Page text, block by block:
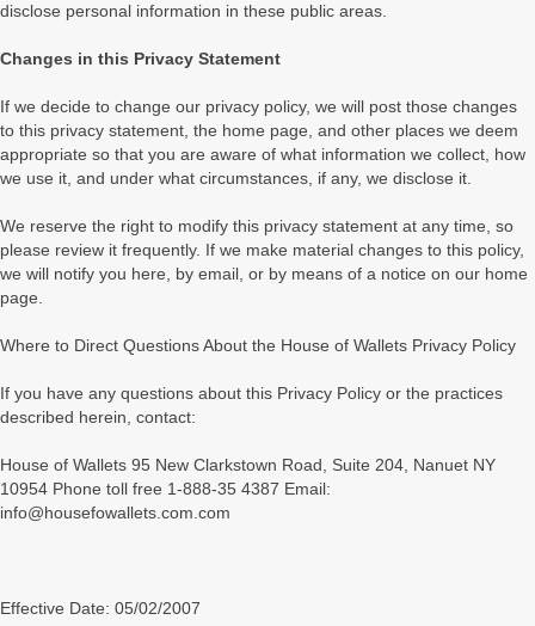
disclose personal information in these public areas.
Changes in this Privacy Statement
If we decide to change our privacy policy, we will post those changes
to this privacy statement, the home page, and other places we deem
appropriate so that you are aware of what information we collect, how
we use it, and under what circumstances, if any, we disclose it.
We reserve the right to modify this privacy statement at any time, so
please review it frequently. If we make material changes to this policy,
we will notify you here, by email, or by means of a notice on our home
page.
Where to Direct Questions About the House of Wallets Privacy Policy
If you have any questions about this Privacy Policy or the practices
described herein, contact:
House of Wallets 95 New Clarkstown Road, Suite 204, Nanuet NY
10954 Phone toll free 1-888-35 4387 Email:
info@housefowallets.com.com
Effective Date: 05/02/2007